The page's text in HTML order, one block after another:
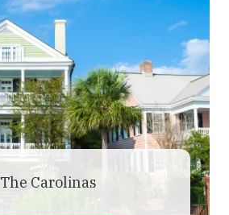
The Carolinas